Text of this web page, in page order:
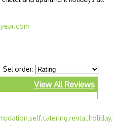
Set order:
View All Reviews